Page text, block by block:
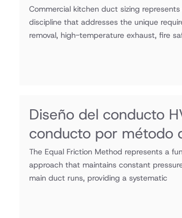
Commercial kitchen duct sizing
discipline that addresses the unique
removal, high-temperature exhaust, fire
Diseño del conducto
conducto por método
The Equal Friction Method represents a
approach that maintains constant
main duct runs, providing a systematic